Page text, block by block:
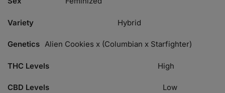
Variety Hybrid
Genetics Alien Cookies x (Columbian x Starfighter)
THC Levels High
CBD Levels Low